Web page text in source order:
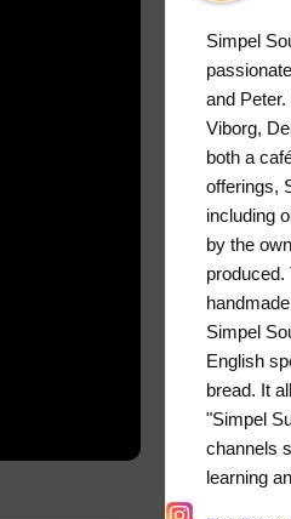
Simpel
and
Viborg,
both a
offerings,
including
by the
Simpel
English
bread. It
"Simpel
channels
learning